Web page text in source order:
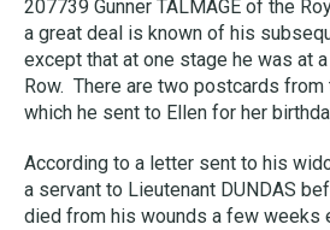
207739 Gunner TALMAGE of the
a great deal is known of his
except that at one stage he was at
Row. There are two postcards
which he sent to Ellen for her
According to a letter sent to his
a servant to Lieutenant DUNDAS
died from his wounds a few weeks